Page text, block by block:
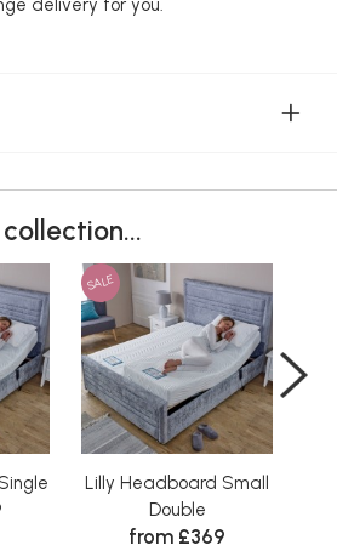
delivery for you.
SALE
Lilly Headboard Small
Double
from £369